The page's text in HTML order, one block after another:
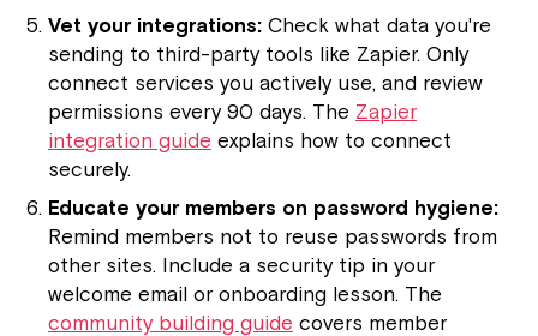
Vet your integrations: Check what data you're
sending to third-party tools like Zapier. Only
connect services you actively use, and review
permissions every 90 days. The Zapier
integration guide explains how to connect
securely.
Educate your members on password hygiene:
Remind members not to reuse passwords from
other sites. Include a security tip in your
welcome email or onboarding lesson. The
community building guide covers member